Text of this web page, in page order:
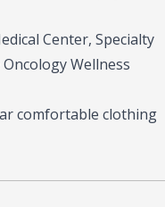
Center, Specialty
Wellness
comfortable clothing